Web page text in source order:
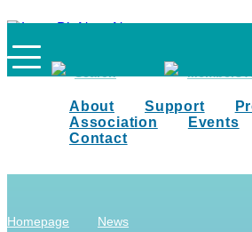
About Support
Association
Events
Contact
Homepage News